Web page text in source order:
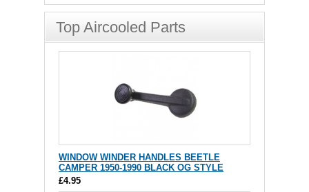
Top Aircooled Parts
WINDOW WINDER HANDLES BEETLE
CAMPER 1950-1990 BLACK OG STYLE
£4.95